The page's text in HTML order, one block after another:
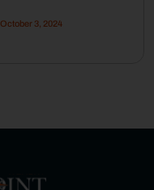
October 3, 2024